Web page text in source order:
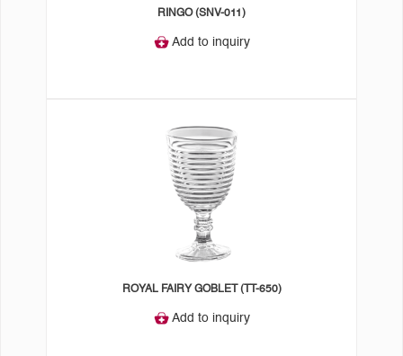
RINGO (SNV-011)
Add to inquiry
ROYAL FAIRY GOBLET (TT-650)
Add to inquiry